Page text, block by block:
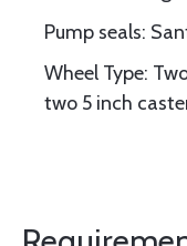
Pump seals:
Wheel Type:
two 5 inch